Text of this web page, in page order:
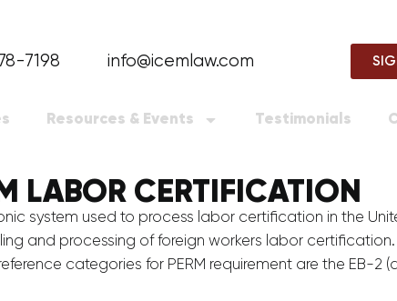
7198 info@icemlaw.com
Resources & Events Testimonials
LABOR CERTIFICATION
system used to process labor certification in the
and processing of foreign workers labor
categories for PERM requirement are the EB-2